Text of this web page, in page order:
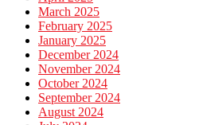
March 2025
February 2025
January 2025
December 2024
November 2024
October 2024
September 2024
August 2024